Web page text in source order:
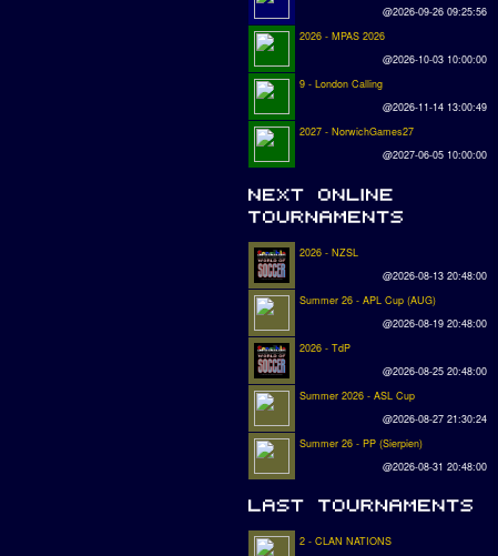
@2026-09-26 09:25:56
2026 - MPAS 2026
@2026-10-03 10:00:00
9 - London Calling
@2026-11-14 13:00:49
2027 - NorwichGames27
@2027-06-05 10:00:00
2026 - NZSL
@2026-08-13 20:48:00
Summer 26 - APL Cup (AUG)
@2026-08-19 20:48:00
2026 - TdP
@2026-08-25 20:48:00
Summer 2026 - ASL Cup
@2026-08-27 21:30:24
Summer 26 - PP (Sierpien)
@2026-08-31 20:48:00
2 - CLAN NATIONS